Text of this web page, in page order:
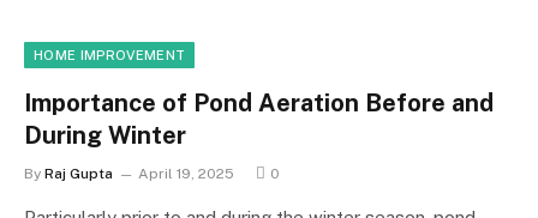
HOME IMPROVEMENT
Importance of Pond Aeration Before and
During Winter
By Raj Gupta April 19, 2025 0